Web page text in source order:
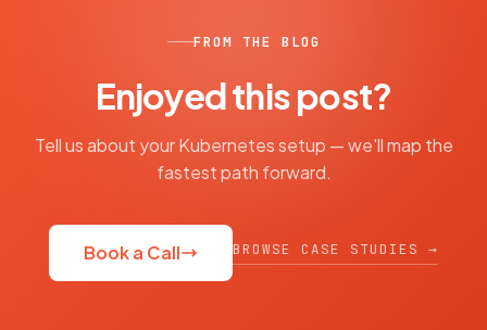
FROM THE BLOG
Enjoyed this post?
Tell us about your Kubernetes setup — we'll map the
fastest path forward.
Book a Call BROWSE CASE STUDIES →